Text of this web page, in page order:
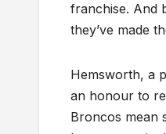
franchise. And
they’ve made
Hemsworth, a
an honour to
Broncos mean